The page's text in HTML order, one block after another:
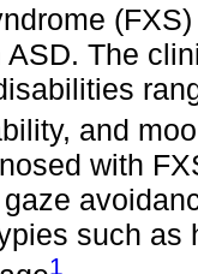
The
and
with
such
1